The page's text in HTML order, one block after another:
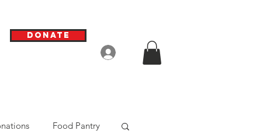
Donate
Log In
Food Pantry